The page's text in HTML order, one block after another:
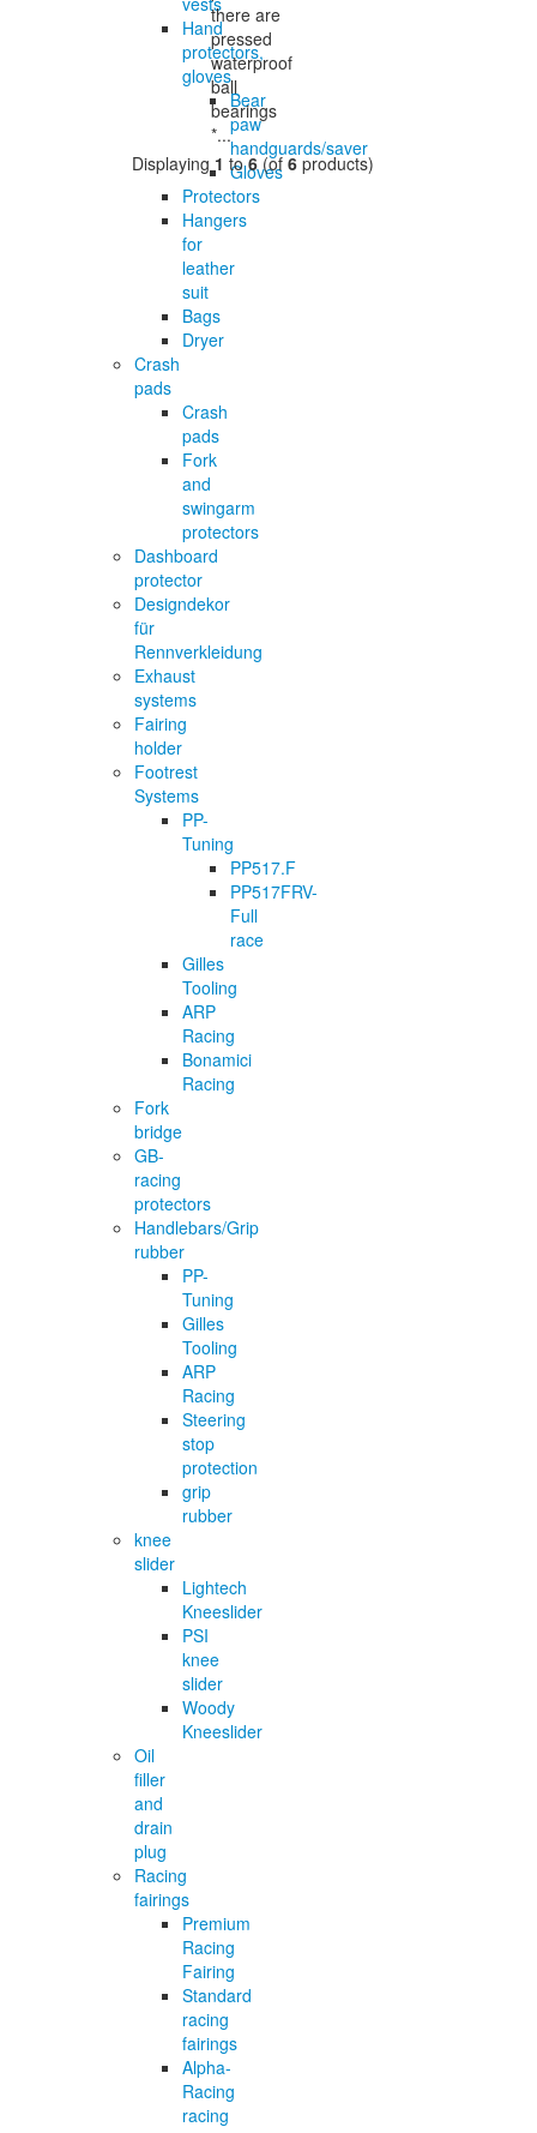
Hand
protectors,
gloves
Bear
paw
handguards/saver
Gloves
Protectors
Hangers
for
leather
suit
Bags
Dryer
Crash
pads
Crash
pads
Fork
and
swingarm
protectors
Dashboard
protector
Designdekor
für
Rennverkleidung
Exhaust
systems
Fairing
holder
Footrest
Systems
PP-
Tuning
PP517.F
PP517FRV-
Full
race
Gilles
Tooling
ARP
Racing
Bonamici
Racing
Fork
bridge
GB-
racing
protectors
Handlebars/Grip
rubber
PP-
Tuning
Gilles
Tooling
ARP
Racing
Steering
stop
protection
grip
rubber
knee
slider
Lightech
Kneeslider
PSI
knee
slider
Woody
Kneeslider
Oil
filler
and
drain
plug
Racing
fairings
Premium
Racing
Fairing
Standard
racing
fairings
Alpha-
Racing
racing
there are
pressed
waterproof
ball
bearings
*...
Displaying 1 to6(of6products)